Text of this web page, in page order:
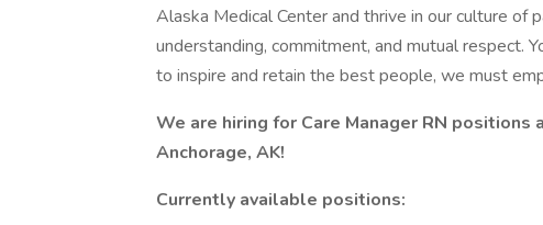
Alaska Medical Center and thrive in our culture
understanding, commitment, and mutual respect.
to inspire and retain the best people, we must
We are hiring for Care Manager RN
Anchorage, AK!
Currently available positions: